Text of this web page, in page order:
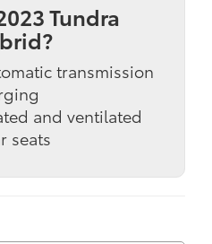
Tundra
transmission
and ventilated
seats